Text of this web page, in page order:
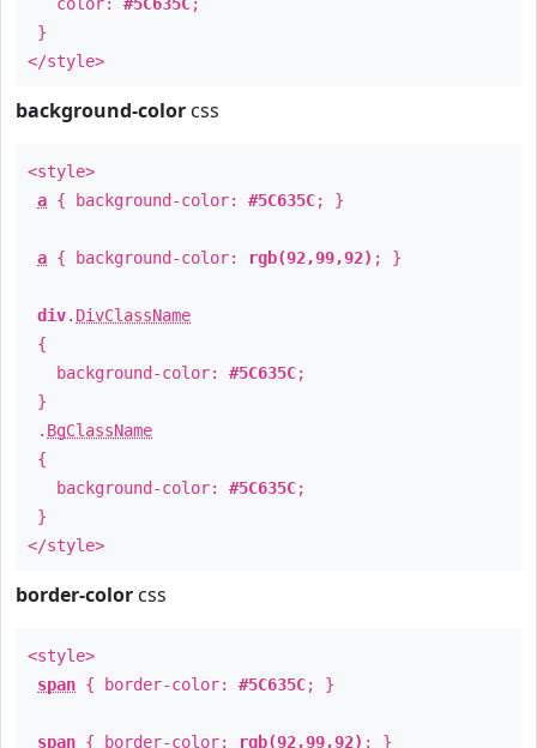
}
</style>
background-color css
<style>
a { background-color: #5C635C; }
a { background-color: rgb(92,99,92) ; }
div. DivClassName
{
background-color: #5C635C;
}
. BgClassName
{
background-color: #5C635C;
}
</style>
border-color css
<style>
span { border-color: #5C635C; }
span { border-color: rgb(92,99,92) ; }